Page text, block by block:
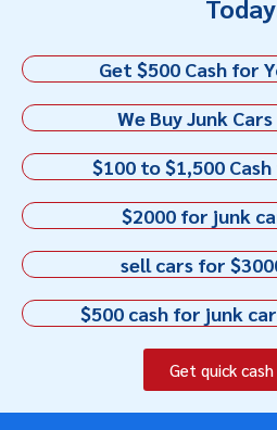
Get $500 Cash for
We Buy Junk
$100 to $1,500
$2000 for junk
sell cars for
$500 cash for junk
Get quick